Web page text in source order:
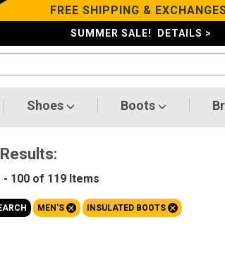
FREE SHIPPING &
SUMMER SALE! DETAILS >
Shoes Boots
- 100 of 119 Items
MEN'S+ INSULATED BOOTS+